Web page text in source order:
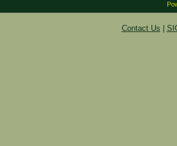
Contact Us